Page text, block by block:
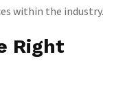
within the industry.
Right